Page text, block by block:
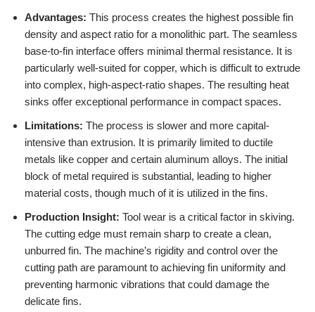
Advantages: This process creates the highest possible fin
density and aspect ratio for a monolithic part. The seamless
base-to-fin interface offers minimal thermal resistance. It is
particularly well-suited for copper, which is difficult to extrude
into complex, high-aspect-ratio shapes. The resulting heat
sinks offer exceptional performance in compact spaces.
Limitations: The process is slower and more capital-
intensive than extrusion. It is primarily limited to ductile
metals like copper and certain aluminum alloys. The initial
block of metal required is substantial, leading to higher
material costs, though much of it is utilized in the fins.
Production Insight: Tool wear is a critical factor in skiving.
The cutting edge must remain sharp to create a clean,
unburred fin. The machine’s rigidity and control over the
cutting path are paramount to achieving fin uniformity and
preventing harmonic vibrations that could damage the
delicate fins.